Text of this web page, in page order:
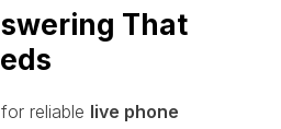
That
reliable live phone